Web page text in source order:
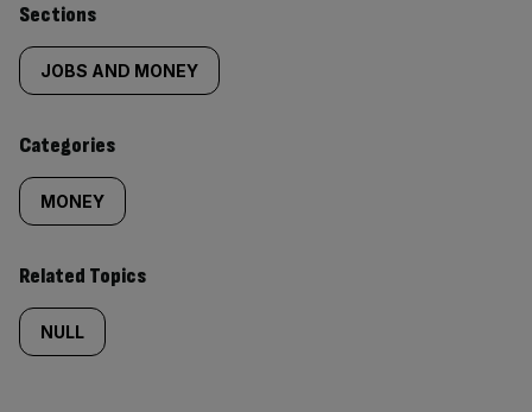
Similarly
tagged
content:
Sections
JOBS AND MONEY
Categories
MONEY
Related Topics
NULL